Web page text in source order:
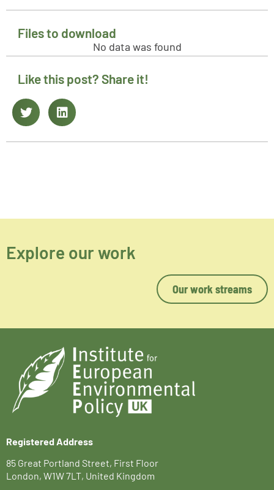
Files to download
No data was found
Like this post? Share it!
Explore our work
Our work streams
Registered Address
85 Great Portland Street, First Floor
London, W1W 7LT, United Kingdom